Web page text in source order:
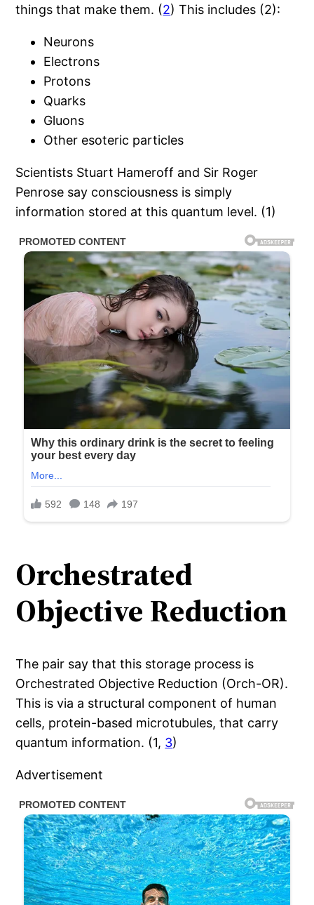
things that make them. (2) This includes (2):
Neurons
Electrons
Protons
Quarks
Gluons
Other esoteric particles
Scientists Stuart Hameroff and Sir Roger
Penrose say consciousness is simply
information stored at this quantum level. (1)
Orchestrated
Objective Reduction
The pair say that this storage process is
Orchestrated Objective Reduction (Orch-OR).
This is via a structural component of human
cells, protein-based microtubules, that carry
quantum information. (1, 3)
Advertisement